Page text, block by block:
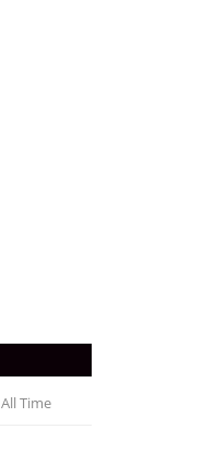
All Time